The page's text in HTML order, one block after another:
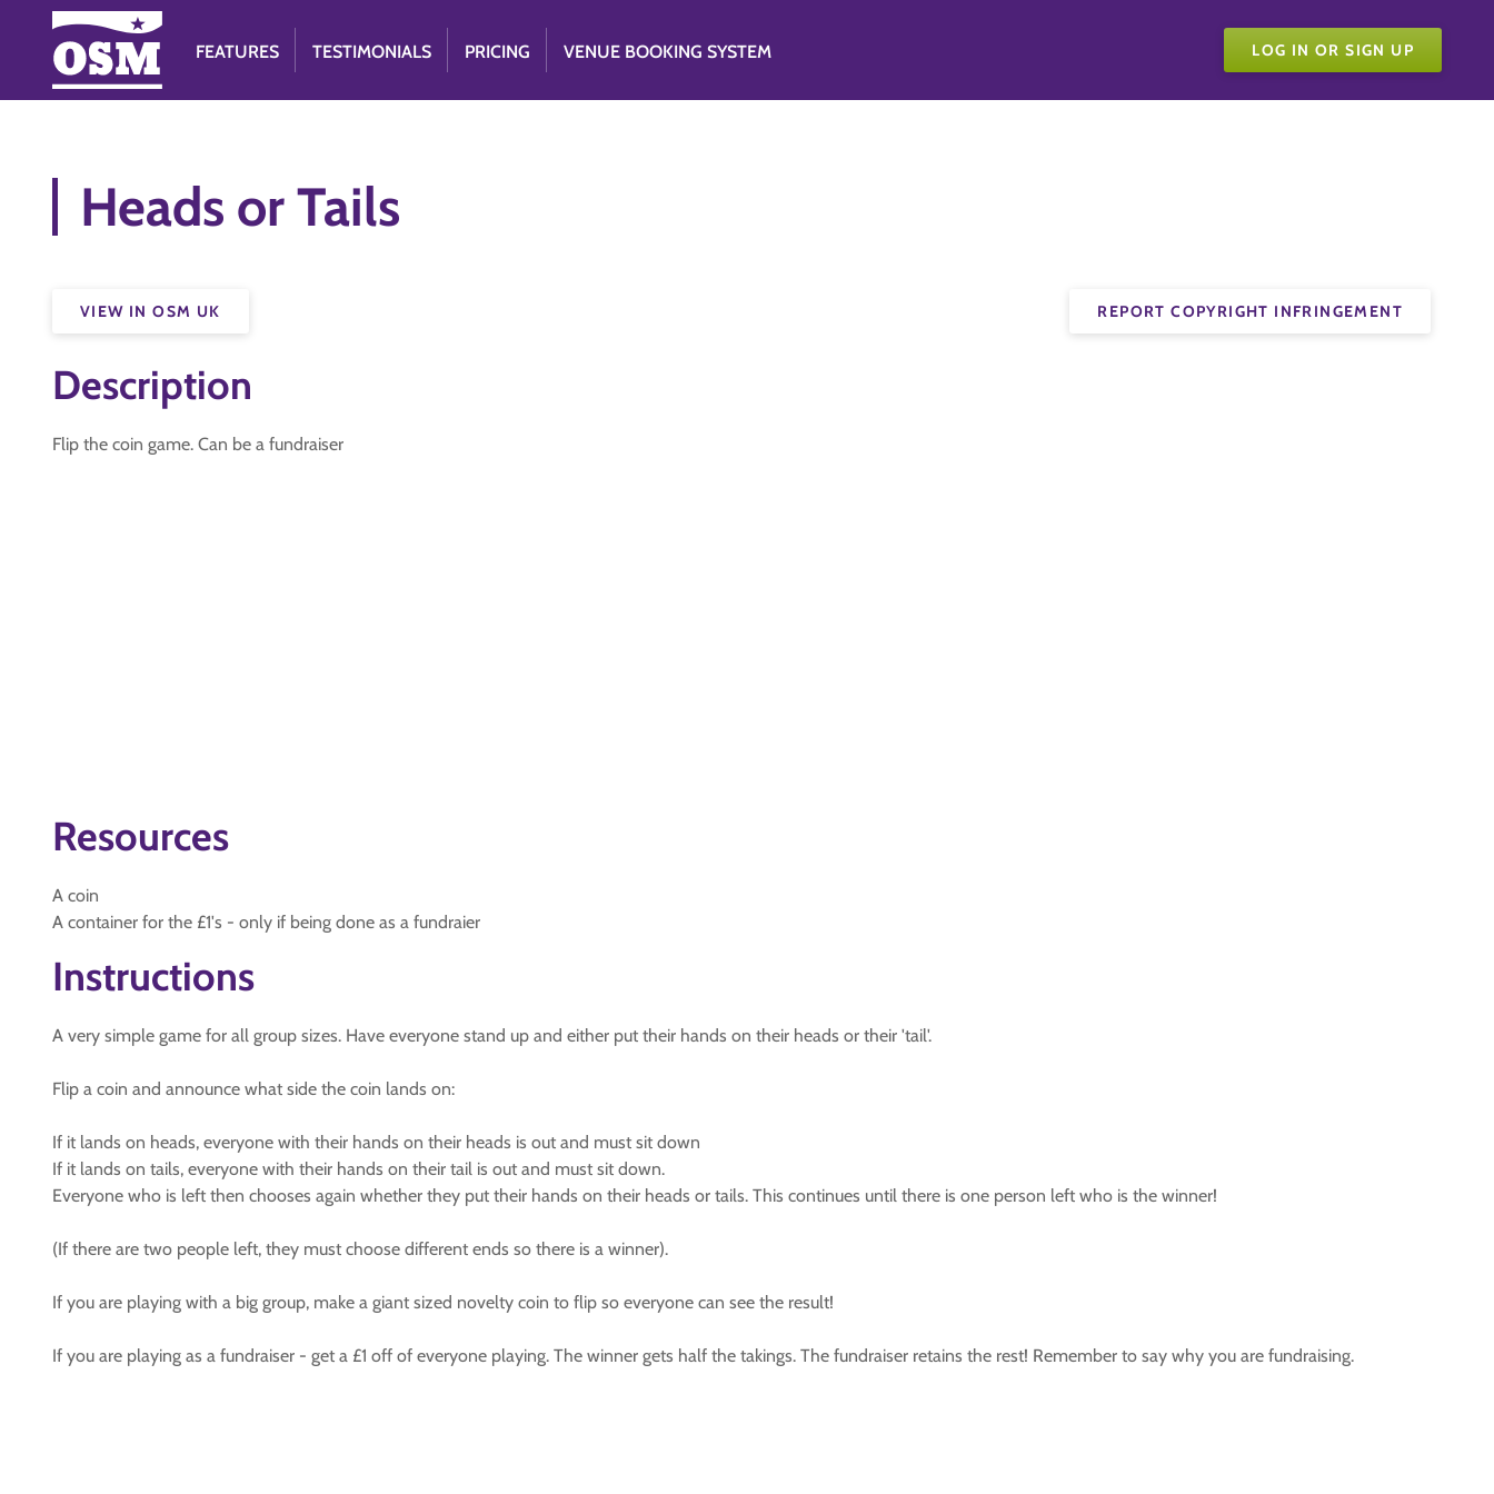
FEATURES TESTIMONIALS PRICING VENUE BOOKING SYSTEM LOG IN OR SIGN UP
Heads or Tails
REPORT COPYRIGHT INFRINGEMENT
VIEW IN OSM UK
Description
Flip the coin game. Can be a fundraiser
Resources
A coin
A container for the £1's - only if being done as a fundraier
Instructions
A very simple game for all group sizes. Have everyone stand up and either put their hands on their heads or their 'tail'.
Flip a coin and announce what side the coin lands on:
If it lands on heads, everyone with their hands on their heads is out and must sit down
If it lands on tails, everyone with their hands on their tail is out and must sit down.
Everyone who is left then chooses again whether they put their hands on their heads or tails. This continues until there is one person left who is the winner!
(If there are two people left, they must choose different ends so there is a winner).
If you are playing with a big group, make a giant sized novelty coin to flip so everyone can see the result!
If you are playing as a fundraiser - get a £1 off of everyone playing. The winner gets half the takings. The fundraiser retains the rest! Remember to say why you are fundraising.